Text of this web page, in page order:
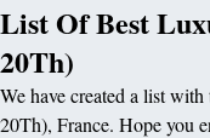
List Of Best
20Th)
We have created a list
20Th), France. Hope you